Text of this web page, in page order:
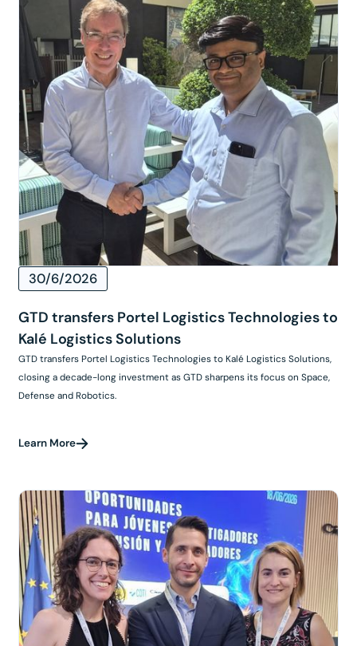
30/6/2026
GTD transfers Portel Logistics Technologies to
Kalé Logistics Solutions
GTD transfers Portel Logistics Technologies to Kalé Logistics Solutions,
closing a decade-long investment as GTD sharpens its focus on Space,
Defense and Robotics.
Learn More